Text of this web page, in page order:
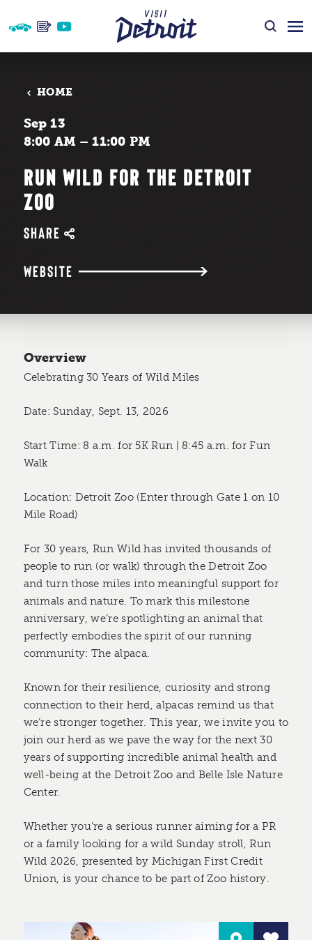
Skip to content
HOME
Sep 13
8:00 AM – 11:00 PM
RUN WILD FOR THE DETROIT
ZOO
SHARE
WEBSITE
Overview
Celebrating 30 Years of Wild Miles
Date: Sunday, Sept. 13, 2026
Start Time: 8 a.m. for 5K Run | 8:45 a.m. for Fun
Walk
Location: Detroit Zoo (Enter through Gate 1 on 10
Mile Road)
For 30 years, Run Wild has invited thousands of
people to run (or walk) through the Detroit Zoo
and turn those miles into meaningful support for
animals and nature. To mark this milestone
anniversary, we’re spotlighting an animal that
perfectly embodies the spirit of our running
community: The alpaca.
Known for their resilience, curiosity and strong
connection to their herd, alpacas remind us that
we’re stronger together. This year, we invite you to
join our herd as we pave the way for the next 30
years of supporting incredible animal health and
well-being at the Detroit Zoo and Belle Isle Nature
Center.
Whether you’re a serious runner aiming for a PR
or a family looking for a wild Sunday stroll, Run
Wild 2026, presented by Michigan First Credit
Union, is your chance to be part of Zoo history.